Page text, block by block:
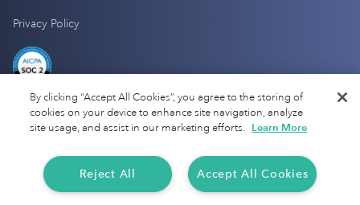
Privacy Policy
By clicking “Accept All Cookies”, you agree to the storing of
cookies on your device to enhance site navigation, analyze
site usage, and assist in our marketing efforts. Learn More
Accept All Cookies
Reject All